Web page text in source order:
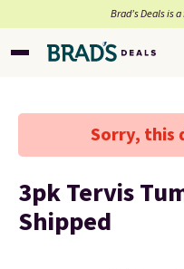
Brad’s Deals is
Sorry, this
3pk Tervis
Shipped